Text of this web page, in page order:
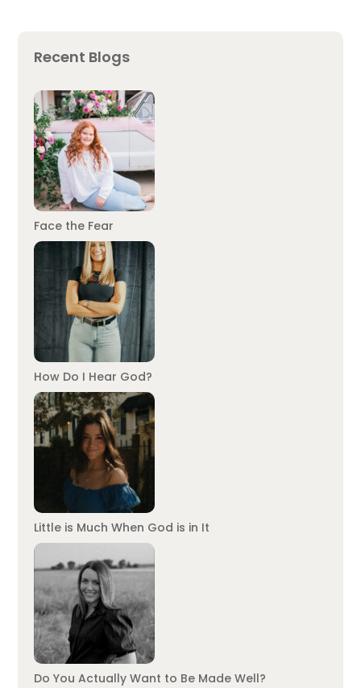
Recent Blogs
Face the Fear
How Do I Hear God?
Little is Much When God is in It
Do You Actually Want to Be Made Well?